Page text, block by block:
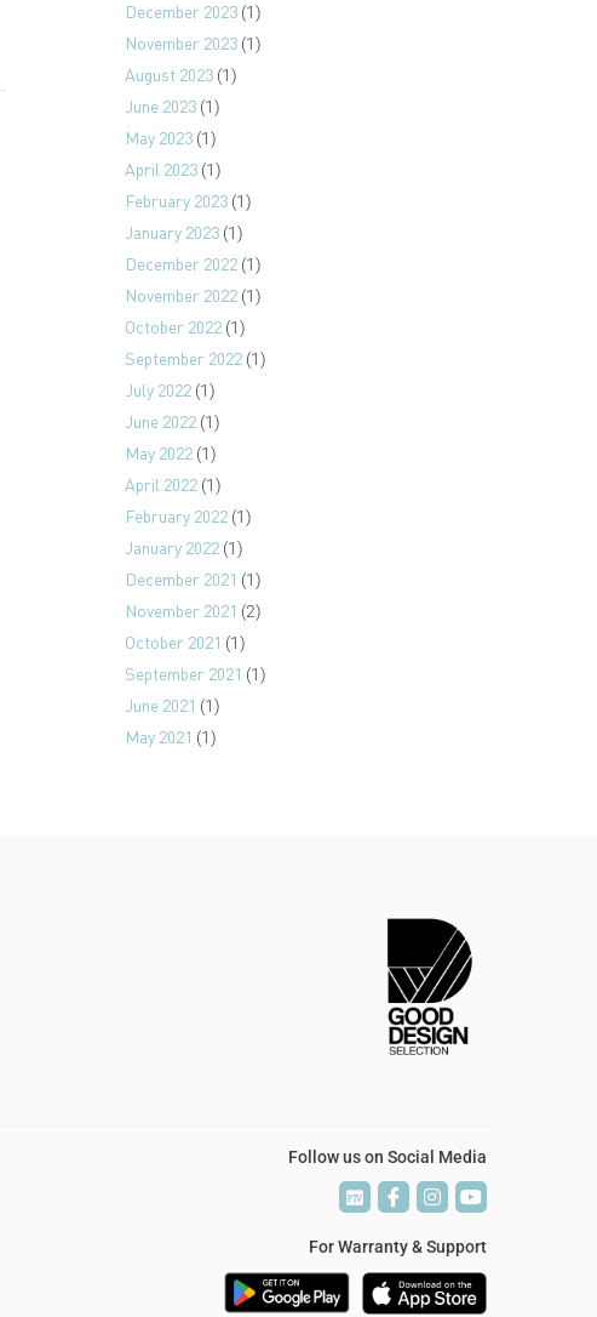
December 2023(1)
November 2023(1)
August 2023(1)
June 2023(1)
May 2023(1)
April 2023(1)
February 2023(1)
January 2023(1)
December 2022(1)
November 2022(1)
October 2022(1)
September 2022(1)
July 2022(1)
June 2022(1)
May 2022(1)
April 2022(1)
February 2022(1)
January 2022(1)
December 2021 (1)
November 2021 (2)
October 2021 (1)
September 2021 (1)
June 2021 (1)
May 2021 (1)
Follow us on Social Media
PTV
PTV
For Warranty & Support